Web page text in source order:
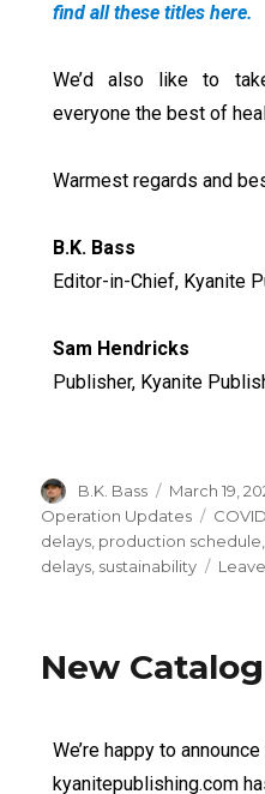
find all these titles here.
We’d also like to
everyone the best of
Warmest regards and
B.K. Bass
Editor-in-Chief, Kyanite
Sam Hendricks
Publisher, Kyanite
B.K. Bass March 19,
Operation Updates
delays production schedule
delays sustainability
New
We’re happy to
kyanitepublishing.com